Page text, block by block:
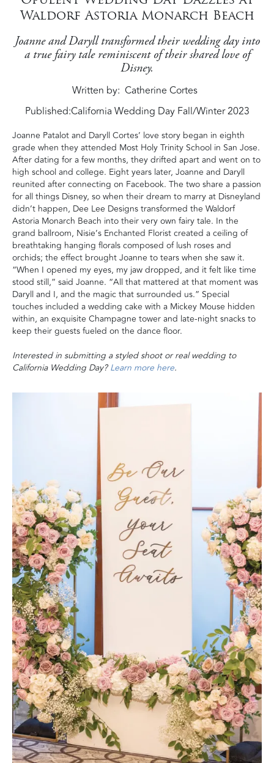
Waldorf Astoria Monarch Beach
Joanne and Daryll transformed their wedding day into
a true fairy tale reminiscent of their shared love of
Disney.
Written by Catherine Cortes
Published:California Wedding Day Fall/Winter 2023
Joanne Patalot and Daryll Cortes’ love story began in eighth
grade when they attended Most Holy Trinity School in San Jose.
After dating for a few months, they drifted apart and went on to
high school and college. Eight years later, Joanne and Daryll
reunited after connecting on Facebook. The two share a passion
for all things Disney, so when their dream to marry at Disneyland
didn’t happen, Dee Lee Designs transformed the Waldorf
Astoria Monarch Beach into their very own fairy tale. In the
grand ballroom, Nisie’s Enchanted Florist created a ceiling of
breathtaking hanging florals composed of lush roses and
orchids; the effect brought Joanne to tears when she saw it.
“When I opened my eyes, my jaw dropped, and it felt like time
stood still,” said Joanne. “All that mattered at that moment was
Daryll and I, and the magic that surrounded us.” Special
touches included a wedding cake with a Mickey Mouse hidden
within, an exquisite Champagne tower and late-night snacks to
keep their guests fueled on the dance floor.
Interested in submitting a styled shoot or real wedding to
California Wedding Day?Learn more here.